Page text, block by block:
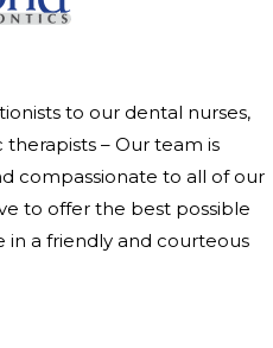
to our dental nurses,
– Our team is
compassionate to all of our
to offer the best possible
in a friendly and courteous